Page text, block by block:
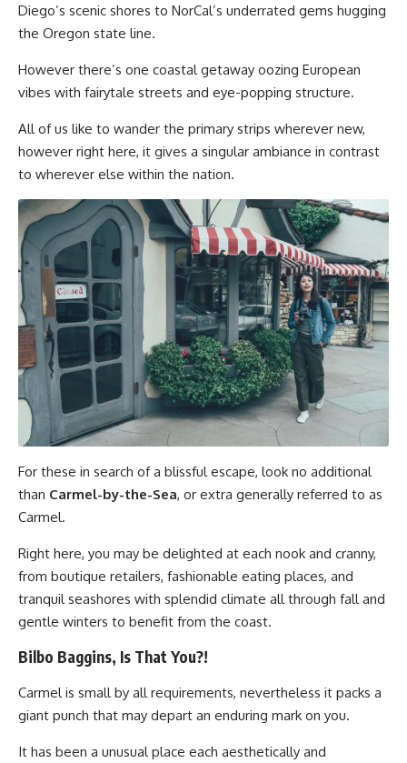
Diego’s scenic shores to NorCal’s underrated gems hugging
the Oregon state line.
However there’s one coastal getaway oozing European
vibes with fairytale streets and eye-popping structure.
All of us like to wander the primary strips wherever new,
however right here, it gives a singular ambiance in contrast
to wherever else within the nation.
For these in search of a blissful escape, look no additional
than Carmel-by-the-Sea, or extra generally referred to as
Carmel.
Right here, you may be delighted at each nook and cranny,
from boutique retailers, fashionable eating places, and
tranquil seashores with splendid climate all through fall and
gentle winters to benefit from the coast.
Bilbo Baggins, Is That You?!
Carmel is small by all requirements, nevertheless it packs a
giant punch that may depart an enduring mark on you.
It has been a unusual place each aesthetically and